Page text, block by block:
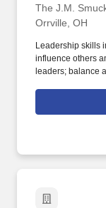
The J.M.
Orrville, OH
Leadership skills
influence others
leaders; balance
partner closely
other Supply